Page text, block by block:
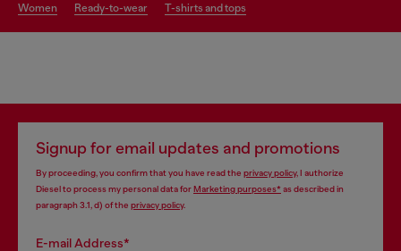
women ready-to-wear t-shirts and tops
Signup for email updates and promotions
By proceeding, you confirm that you have read the privacy policy, I authorize
Diesel to process my personal data forMarketing purposes*as described in
paragraph 3.1, d) of the privacy policy.
E-mail Address*